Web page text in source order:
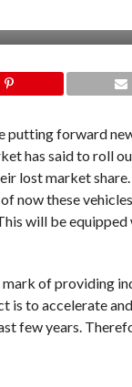
putting forward
has said to roll
lost market
now these
will be equipped
of providing
to accelerate
few years.